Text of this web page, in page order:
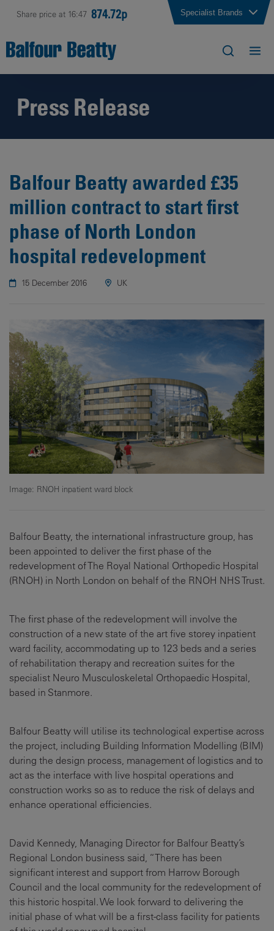
Share price at 16:47 874.72p Specialist Brands
Press Release
Balfour Beatty awarded £35
million contract to start first
phase of North London
hospital redevelopment
15 December 2016 UK
Image: RNOH inpatient ward block
Balfour Beatty, the international infrastructure group, has
been appointed to deliver the first phase of the
redevelopment of The Royal National Orthopedic Hospital
(RNOH) in North London on behalf of the RNOH NHS Trust.
The first phase of the redevelopment will involve the
construction of a new state of the art five storey inpatient
ward facility, accommodating up to 123 beds and a series
of rehabilitation therapy and recreation suites for the
specialist Neuro Musculoskeletal Orthopaedic Hospital,
based in Stanmore.
Balfour Beatty will utilise its technological expertise across
the project, including Building Information Modelling (BIM)
during the design process, management of logistics and to
act as the interface with live hospital operations and
construction works so as to reduce the risk of delays and
enhance operational efficiencies.
David Kennedy, Managing Director for Balfour Beatty’s
Regional London business said, “There has been
significant interest and support from Harrow Borough
Council and the local community for the redevelopment of
this historic hospital. We look forward to delivering the
initial phase of what will be a first-class facility for patients